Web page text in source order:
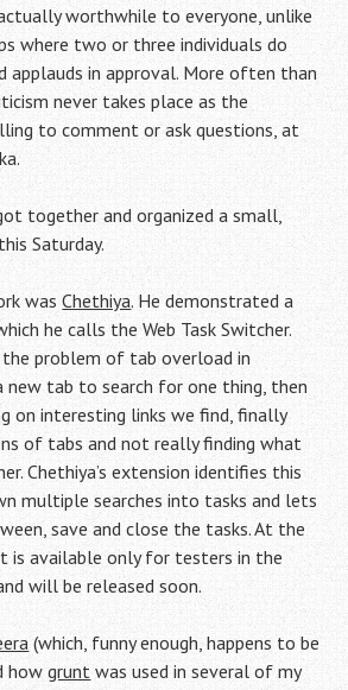
worthwhile to everyone, unlike
where two or three individuals do
applauds in approval. More often than
never takes place as the
to comment or ask questions, at
together and organized a small,
Saturday.
wasChethiya. He demonstrated a
he calls the Web Task Switcher.
the problem of tab overload in
new tab to search for one thing, then
on interesting links we find, finally
of tabs and not really finding what
Chethiya’s extension identifies this
multiple searches into tasks and lets
save and close the tasks. At the
is available only for testers in the
will be released soon.
(which, funny enough, happens to be
howgrunt was used in several of my